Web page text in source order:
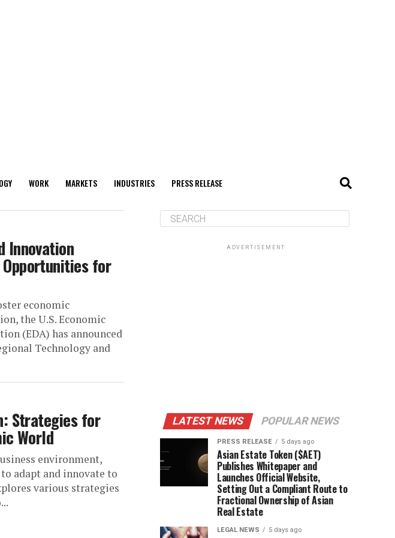
WORK MARKETS INDUSTRIES PRESS RELEASE
Innovation
for
economic
the U.S. Economic
(EDA) has announced
Technology and
Strategies for
World
environment,
adapt and innovate to
various strategies
ADVERTISEMENT
LATEST NEWS POPULAR NEWS
PRESS RELEASE 5 days ago
Asian Estate Token ($AET)
Publishes Whitepaper and
Launches Official Website,
Setting Out a Compliant Route to
Fractional Ownership of Asian
Real Estate
LEGAL NEWS 5 days ago